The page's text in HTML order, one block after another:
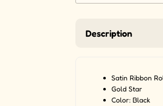
Description
Satin Ribbon
Gold Star
Color: Black